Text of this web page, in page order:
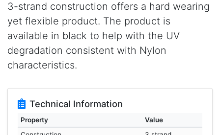
3-strand construction offers a hard wearing
yet flexible product. The product is
available in black to help with the UV
degradation consistent with Nylon
characteristics.
Technical Information
Property
Value